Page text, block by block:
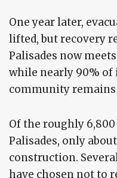
One year later,
lifted, but recovery
Palisades now
while nearly 90%
community remains
Of the roughly
Palisades, only
construction.
have chosen not to